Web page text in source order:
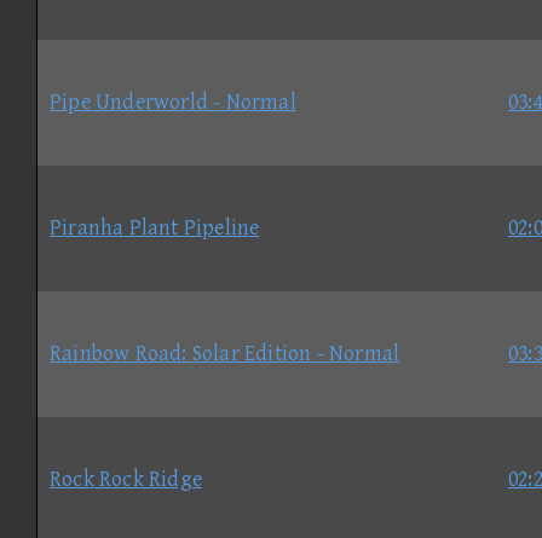
Pipe Underworld - Normal
Piranha Plant Pipeline
Rainbow Road: Solar Edition - Normal
Rock Rock Ridge